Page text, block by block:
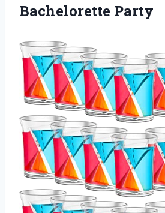
Bachelorette Party